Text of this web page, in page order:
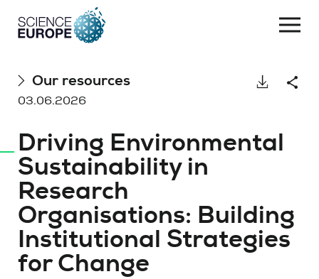
Skip
Our resources
03.06.2026
Download
Driving Environmental
Sustainability in
Research
Organisations: Building
Institutional Strategies
for Change